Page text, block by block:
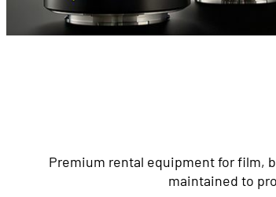
Premium rental equipment for film,
maintained to